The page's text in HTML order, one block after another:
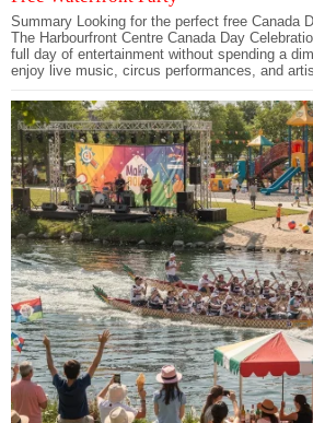
Summary Looking for the perfect free Canada
The Harbourfront Centre Canada Day
full day of entertainment without spending a
enjoy live music, circus performances, and